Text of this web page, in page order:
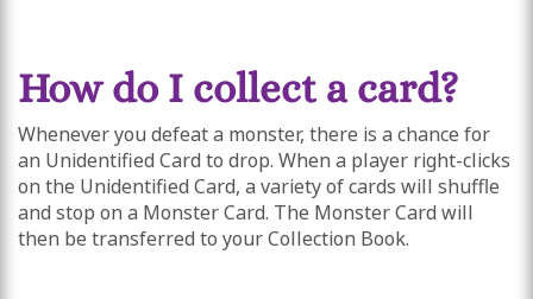
How do I collect a card?
Whenever you defeat a monster, there is a chance for
an Unidentified Card to drop. When a player right-clicks
on the Unidentified Card, a variety of cards will shuffle
and stop on a Monster Card. The Monster Card will
then be transferred to your Collection Book.